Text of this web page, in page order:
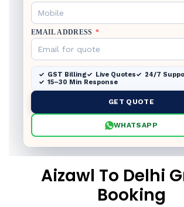
EMAIL ADDRESS *
GST Billing Live Quotes
24/7
15–30 Min Response
GET QUOTE
WHATSAPP
Aizawl To Delhi
Booking